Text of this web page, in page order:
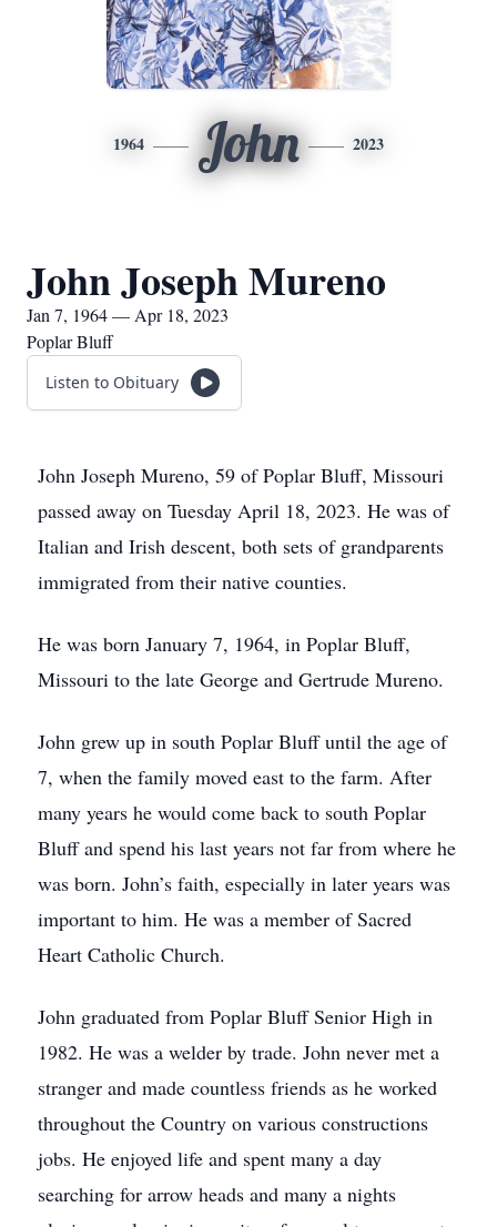
1964 John 2023
John Joseph Mureno
Jan 7, 1964 — Apr 18, 2023
Poplar Bluff
Listen to Obituary
John Joseph Mureno, 59 of Poplar Bluff, Missouri
passed away on Tuesday April 18, 2023. He was of
Italian and Irish descent, both sets of grandparents
immigrated from their native counties.
He was born January 7, 1964, in Poplar Bluff,
Missouri to the late George and Gertrude Mureno.
John grew up in south Poplar Bluff until the age of
7, when the family moved east to the farm. After
many years he would come back to south Poplar
Bluff and spend his last years not far from where he
was born. John’s faith, especially in later years was
important to him. He was a member of Sacred
Heart Catholic Church.
John graduated from Poplar Bluff Senior High in
1982. He was a welder by trade. John never met a
stranger and made countless friends as he worked
throughout the Country on various constructions
jobs. He enjoyed life and spent many a day
searching for arrow heads and many a nights